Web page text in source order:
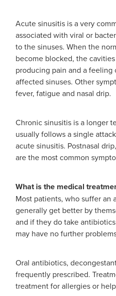
Acute sinusitis is a very
associated with viral or
to the sinuses. When the
become blocked, the
producing pain and a feeling
affected sinuses. Other
fever, fatigue and nasal drip.
Chronic sinusitis is a longer
usually follows a single
acute sinusitis. Postnasal
are the most common
What is the medical
Most patients, who suffer an
generally get better by
and if they do take
may have no further
Oral antibiotics,
frequently prescribed.
treatment for allergies or